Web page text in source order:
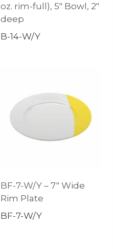
oz. rim-full), 5″ Bowl, 2″
deep
B-14-W/Y
BF-7-W/Y – 7″ Wide
Rim Plate
BF-7-W/Y